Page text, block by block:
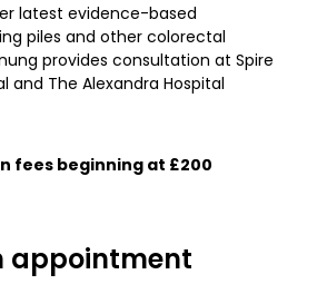
latest evidence-based
piles and other colorectal
provides consultation at Spire
and The Alexandra Hospital
fees beginning at £200
appointment